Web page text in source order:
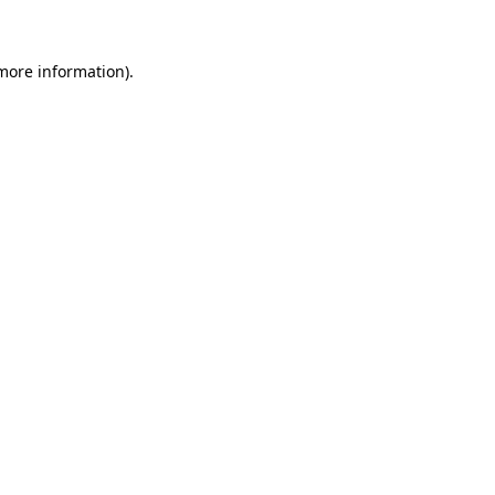
information).